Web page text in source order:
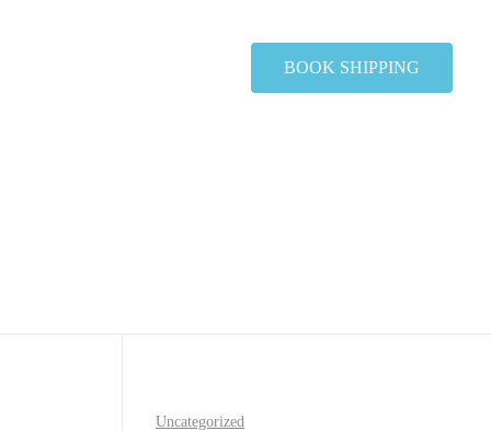
BOOK SHIPPING
Uncategorized